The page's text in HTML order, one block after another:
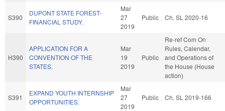
S390
DUPONT STATE FOREST-
FINANCIAL STUDY.
Mar
27
2019
Public Ch. SL 2020-16
H390
APPLICATION FOR A
CONVENTION OF THE
STATES.
Mar
19
2019
Public
Re-ref Com On
Rules, Calendar,
and Operations of
the House (House
action)
S391
EXPAND YOUTH INTERNSHIP
OPPORTUNITIES.
Mar
27
2019
Public Ch. SL 2019-166